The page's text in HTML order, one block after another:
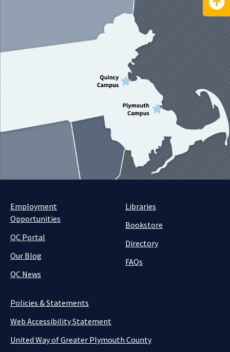
Employment
Opportunities
QC Portal
Our Blog
QC News
Libraries
Bookstore
Directory
FAQs
Policies & Statements
Web Accessibility Statement
United Way of Greater Plymouth County